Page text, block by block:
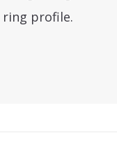
profile.